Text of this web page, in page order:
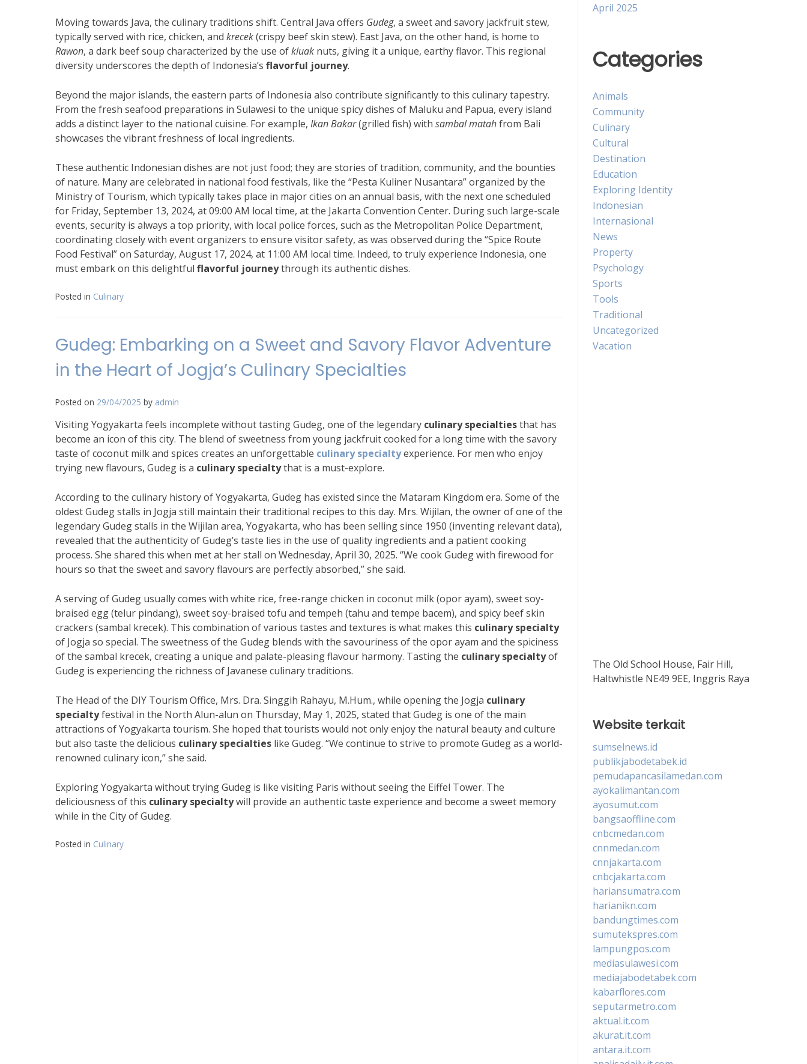
Moving towards Java, the culinary traditions shift. Central Java offers Gudeg, a sweet and savory jackfruit stew,
typically served with rice, chicken, and krecek(crispy beef skin stew). East Java, on the other hand, is home to
Rawon, a dark beef soup characterized by the use ofkluak nuts, giving it a unique, earthy flavor. This regional
diversity underscores the depth of Indonesia’s flavorful journey.
Beyond the major islands, the eastern parts of Indonesia also contribute significantly to this culinary tapestry.
From the fresh seafood preparations in Sulawesi to the unique spicy dishes of Maluku and Papua, every island
adds a distinct layer to the national cuisine. For example, Ikan Bakar(grilled fish) with sambal matahfrom Bali
showcases the vibrant freshness of local ingredients.
These authentic Indonesian dishes are not just food; they are stories of tradition, community, and the bounties
of nature. Many are celebrated in national food festivals, like the “Pesta Kuliner Nusantara” organized by the
Ministry of Tourism, which typically takes place in major cities on an annual basis, with the next one scheduled
for Friday, September 13, 2024, at 09:00 AM local time, at the Jakarta Convention Center. During such large-scale
events, security is always a top priority, with local police forces, such as the Metropolitan Police Department,
coordinating closely with event organizers to ensure visitor safety, as was observed during the “Spice Route
Food Festival” on Saturday, August 17, 2024, at 11:00 AM local time. Indeed, to truly experience Indonesia, one
must embark on this delightful flavorful journeythrough its authentic dishes.
Posted in Culinary
Gudeg: Embarking on a Sweet and Savory Flavor Adventure
in the Heart of Jogja’s Culinary Specialties
Posted on 29/04/2025 by admin
Visiting Yogyakarta feels incomplete without tasting Gudeg, one of the legendary culinary specialtiesthat has
become an icon of this city. The blend of sweetness from young jackfruit cooked for a long time with the savory
taste of coconut milk and spices creates an unforgettable culinary specialtyexperience. For men who enjoy
trying new flavours, Gudeg is a culinary specialtythat is a must-explore.
According to the culinary history of Yogyakarta, Gudeg has existed since the Mataram Kingdom era. Some of the
oldest Gudeg stalls in Jogja still maintain their traditional recipes to this day. Mrs. Wijilan, the owner of one of the
legendary Gudeg stalls in the Wijilan area, Yogyakarta, who has been selling since 1950 (inventing relevant data),
revealed that the authenticity of Gudeg’s taste lies in the use of quality ingredients and a patient cooking
process. She shared this when met at her stall on Wednesday, April 30, 2025. “We cook Gudeg with firewood for
hours so that the sweet and savory flavours are perfectly absorbed,” she said.
A serving of Gudeg usually comes with white rice, free-range chicken in coconut milk (opor ayam), sweet soy-
braised egg (telur pindang), sweet soy-braised tofu and tempeh (tahu and tempe bacem), and spicy beef skin
crackers (sambal krecek). This combination of various tastes and textures is what makes this culinary specialty
of Jogja so special. The sweetness of the Gudeg blends with the savouriness of the opor ayam and the spiciness
of the sambal krecek, creating a unique and palate-pleasing flavour harmony. Tasting the culinary specialtyof
Gudeg is experiencing the richness of Javanese culinary traditions.
The Head of the DIY Tourism Office, Mrs. Dra. Singgih Rahayu, M.Hum., while opening the Jogja culinary
specialtyfestival in the North Alun-alun on Thursday, May 1, 2025, stated that Gudeg is one of the main
attractions of Yogyakarta tourism. She hoped that tourists would not only enjoy the natural beauty and culture
but also taste the delicious culinary specialties like Gudeg. “We continue to strive to promote Gudeg as a world-
renowned culinary icon,” she said.
Exploring Yogyakarta without trying Gudeg is like visiting Paris without seeing the Eiffel Tower. The
deliciousness of this culinary specialtywill provide an authentic taste experience and become a sweet memory
while in the City of Gudeg.
Posted in Culinary
April 2025
Categories
Animals
Community
Culinary
Cultural
Destination
Education
Exploring Identity
Indonesian
Internasional
News
Property
Psychology
Sports
Tools
Traditional
Uncategorized
Vacation
The Old School House, Fair Hill,
Haltwhistle NE49 9EE, Inggris Raya
Website terkait
sumselnews.id
publikjabodetabek.id
pemudapancasilamedan.com
ayokalimantan.com
ayosumut.com
bangsaoffline.com
cnbcmedan.com
cnnmedan.com
cnnjakarta.com
cnbcjakarta.com
hariansumatra.com
harianikn.com
bandungtimes.com
sumutekspres.com
lampungpos.com
mediasulawesi.com
mediajabodetabek.com
kabarflores.com
seputarmetro.com
aktual.it.com
akurat.it.com
antara.it.com